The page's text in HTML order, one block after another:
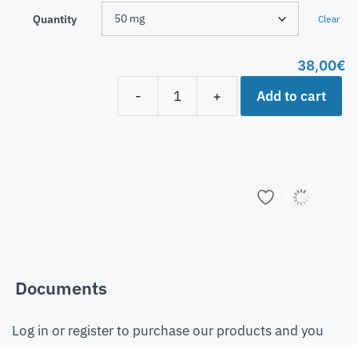
Quantity Clear
38,00€
-
+ Add to cart
Add to list
Documents
Log in or register to purchase our products and you